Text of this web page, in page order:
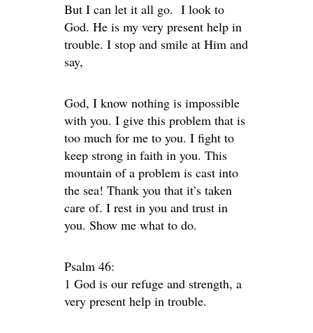
But I can let it all go. I look to
God. He is my very present help in
trouble. I stop and smile at Him and
say,
God, I know nothing is impossible
with you. I give this problem that is
too much for me to you. I fight to
keep strong in faith in you. This
mountain of a problem is cast into
the sea! Thank you that it’s taken
care of. I rest in you and trust in
you. Show me what to do.
Psalm 46:
1 God is our refuge and strength, a
very present help in trouble.